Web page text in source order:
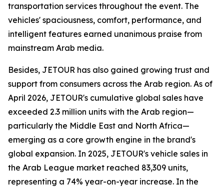
transportation services throughout the event. The
vehicles' spaciousness, comfort, performance, and
intelligent features earned unanimous praise from
mainstream Arab media.
Besides, JETOUR has also gained growing trust and
support from consumers across the Arab region. As of
April 2026, JETOUR's cumulative global sales have
exceeded 2.3 million units with the Arab region—
particularly the Middle East and North Africa—
emerging as a core growth engine in the brand's
global expansion. In 2025, JETOUR's vehicle sales in
the Arab League market reached 83,309 units,
representing a 74% year-on-year increase. In the